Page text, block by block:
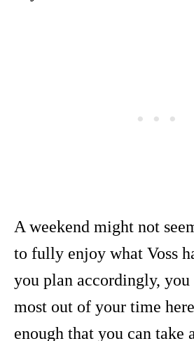
A weekend might not
to fully enjoy what Voss
you plan accordingly, you
most out of your time
enough that you can take